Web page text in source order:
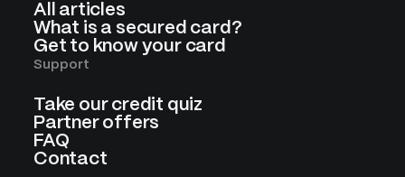
All articles
What is a secured card?
Get to know your card
Support
Take our credit quiz
Partner offers
FAQ
Contact